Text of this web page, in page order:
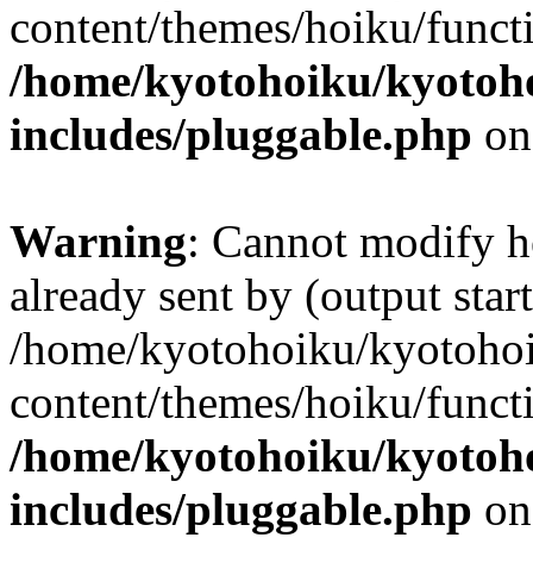
content/themes/hoiku/
/home/kyotohoiku/
includes/pluggable.php
Warning: Cannot modify
already sent by (output
/home/kyotohoiku/
content/themes/hoiku/
/home/kyotohoiku/
includes/pluggable.php